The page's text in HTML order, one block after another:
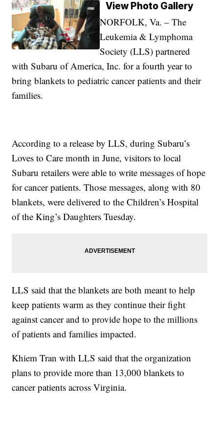
View Photo Gallery
NORFOLK, Va. – The
Leukemia & Lymphoma
Society (LLS) partnered
with Subaru of America, Inc. for a fourth year to
bring blankets to pediatric cancer patients and their
families.
According to a release by LLS, during Subaru’s
Loves to Care month in June, visitors to local
Subaru retailers were able to write messages of hope
for cancer patients. Those messages, along with 80
blankets, were delivered to the Children’s Hospital
of the King’s Daughters Tuesday.
LLS said that the blankets are both meant to help
keep patients warm as they continue their fight
against cancer and to provide hope to the millions
of patients and families impacted.
Khiem Tran with LLS said that the organization
plans to provide more than 13,000 blankets to
cancer patients across Virginia.